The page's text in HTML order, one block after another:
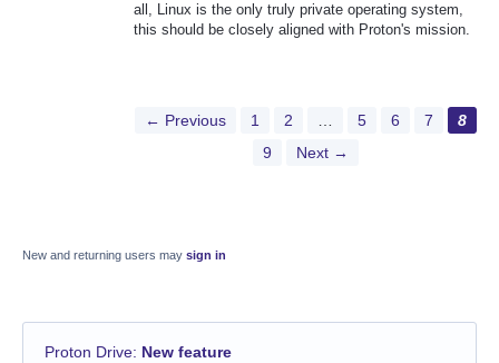
all, Linux is the only truly private operating system,
this should be closely aligned with Proton's mission.
← Previous 1 2 … 5 6 7
8
9
Next →
New and returning users may sign in
Proton Drive: New feature